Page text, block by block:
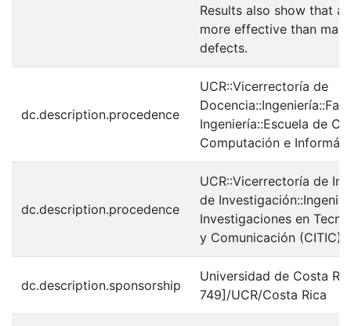
Results also show that
more effective than
defects.
dc.description.procedence
UCR::Vicerrectoría de
Ingeniería::Escuela de
Computación e
dc.description.procedence
UCR::Vicerrectoría de
de
Investigaciones en
y Comunicación (CITIC)
dc.description.sponsorship
Universidad de Costa
749]/UCR/Costa Rica